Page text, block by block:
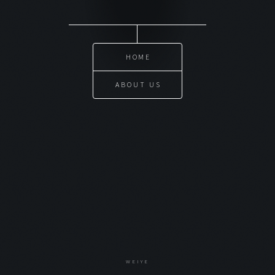
HOME
ABOUT US
WEIYE